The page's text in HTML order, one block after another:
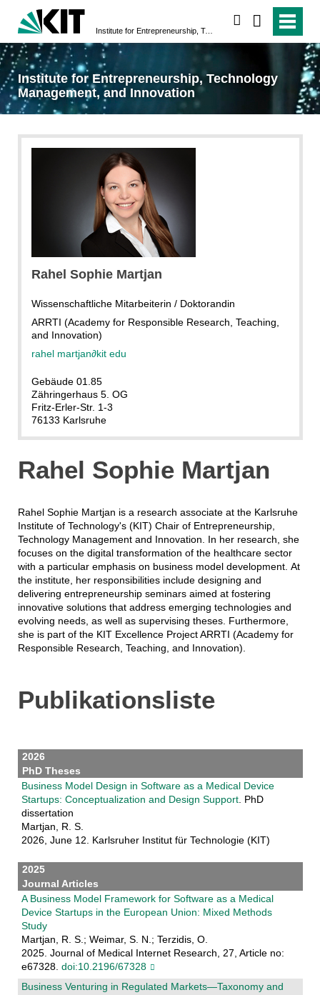
Institute for Entrepreneurship, Technology Management, and Innovation
Institute for Entrepreneurship, Technology
Management, and Innovation
Rahel Sophie Martjan
Wissenschaftliche Mitarbeiterin / Doktorandin
ARRTI (Academy for Responsible Research, Teaching,
and Innovation)
rahel martjan∂kit edu
Gebäude 01.85
Zähringerhaus 5. OG
Fritz-Erler-Str. 1-3
76133 Karlsruhe
Rahel Sophie Martjan
Rahel Sophie Martjan is a research associate at the Karlsruhe
Institute of Technology's (KIT) Chair of Entrepreneurship,
Technology Management and Innovation. In her research, she
focuses on the digital transformation of the healthcare sector
with a particular emphasis on business model development. At
the institute, her responsibilities include designing and
delivering entrepreneurship seminars aimed at fostering
innovative solutions that address emerging technologies and
evolving needs, as well as supervising theses. Furthermore,
she is part of the KIT Excellence Project ARRTI (Academy for
Responsible Research, Teaching, and Innovation).
Publikationsliste
2026
PhD Theses
Business Model Design in Software as a Medical Device
Startups: Conceptualization and Design Support. PhD
dissertation
Martjan, R. S.
2026, June 12. Karlsruher Institut für Technologie (KIT)
2025
Journal Articles
A Business Model Framework for Software as a Medical
Device Startups in the European Union: Mixed Methods
Study
Martjan, R. S.; Weimar, S. N.; Terzidis, O.
2025. Journal of Medical Internet Research, 27, Article no:
e67328. doi:10.2196/67328
Business Venturing in Regulated Markets—Taxonomy and